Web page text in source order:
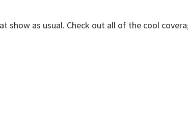
show as usual. Check out all of the cool